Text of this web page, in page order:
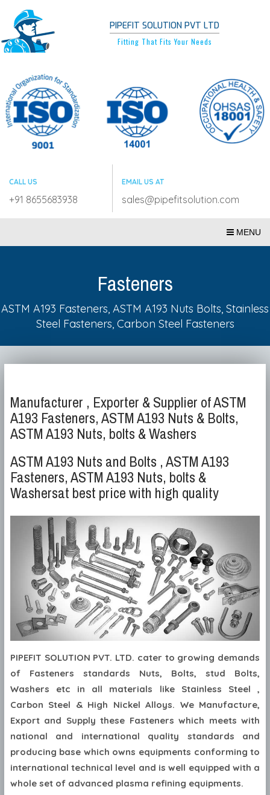
PIPEFIT SOLUTION PVT LTD
Fitting That Fits Your Needs
CALL US
+91 8655683938
EMAIL US AT
sales@pipefitsolution.com
MENU
Fasteners
ASTM A193 Fasteners, ASTM A193 Nuts Bolts, Stainless
Steel Fasteners, Carbon Steel Fasteners
Manufacturer , Exporter & Supplier of ASTM
A193 Fasteners, ASTM A193 Nuts & Bolts,
ASTM A193 Nuts, bolts & Washers
ASTM A193 Nuts and Bolts , ASTM A193
Fasteners, ASTM A193 Nuts, bolts &
Washersat best price with high quality
PIPEFIT SOLUTION PVT. LTD. cater to growing demands
of Fasteners standards Nuts, Bolts, stud Bolts,
Washers etc in all materials like Stainless Steel ,
Carbon Steel & High Nickel Alloys. We Manufacture,
Export and Supply these Fasteners which meets with
national and international quality standards and
producing base which owns equipments conforming to
international technical level and is well equipped with a
whole set of advanced plasma refining equipments.